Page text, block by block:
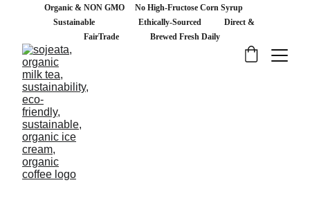
Organic & NON GMO     No High-Fructose Corn Syrup
Sustainable                     Ethically-Sourced           Direct &
FairTrade               Brewed Fresh Daily